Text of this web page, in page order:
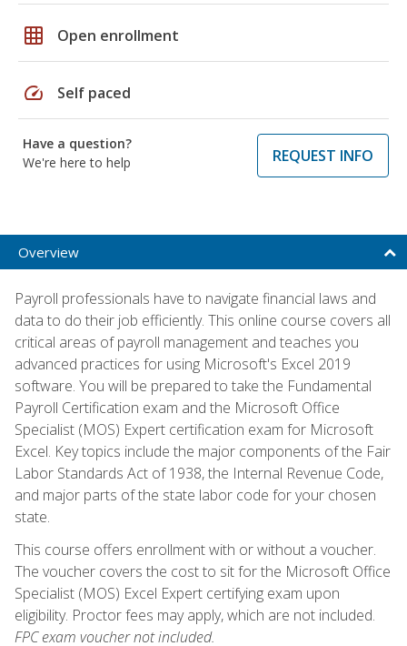
grid_on Open enrollment
speed Self paced
Have a question?
We're here to help
REQUEST INFO
Overview
Payroll professionals have to navigate financial laws and
data to do their job efficiently. This online course covers all
critical areas of payroll management and teaches you
advanced practices for using Microsoft's Excel 2019
software. You will be prepared to take the Fundamental
Payroll Certification exam and the Microsoft Office
Specialist (MOS) Expert certification exam for Microsoft
Excel. Key topics include the major components of the Fair
Labor Standards Act of 1938, the Internal Revenue Code,
and major parts of the state labor code for your chosen
state.
This course offers enrollment with or without a voucher.
The voucher covers the cost to sit for the Microsoft Office
Specialist (MOS) Excel Expert certifying exam upon
eligibility. Proctor fees may apply, which are not included.
FPC exam voucher not included.